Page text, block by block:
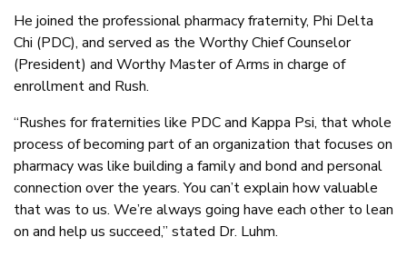
He joined the professional pharmacy fraternity, Phi Delta
Chi (PDC), and served as the Worthy Chief Counselor
(President) and Worthy Master of Arms in charge of
enrollment and Rush.
“Rushes for fraternities like PDC and Kappa Psi, that whole
process of becoming part of an organization that focuses on
pharmacy was like building a family and bond and personal
connection over the years. You can’t explain how valuable
that was to us. We’re always going have each other to lean
on and help us succeed,” stated Dr. Luhm.